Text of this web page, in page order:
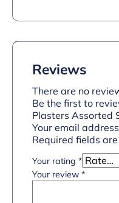
Reviews
There are no
Be the first to
Plasters Assorted
Your email
Required fields
Your rating *
Your review *